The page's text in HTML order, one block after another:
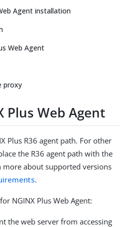
Agent installation
Web Agent
proxy
Plus Web Agent
Plus R36 agent path. For other
the R36 agent path with the
more about supported versions
.
NGINX Plus Web Agent:
the web server from accessing